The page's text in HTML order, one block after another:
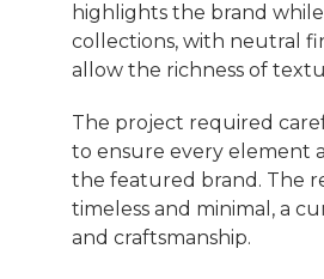
highlights the brand
collections, with neutral
allow the richness of
The project required
to ensure every element
the featured brand. The
timeless and minimal, a
and craftsmanship.